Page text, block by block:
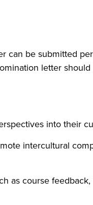
can be submitted
letter
into their
intercultural
as course